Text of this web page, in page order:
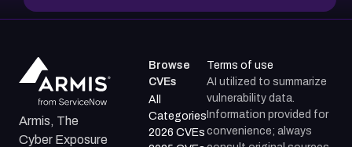
Armis, The
Cyber Exposure
Browse
CVEs
All
Categories
2026 CVEs
Terms of use
AI utilized to summarize
vulnerability data.
Information provided for
convenience; always